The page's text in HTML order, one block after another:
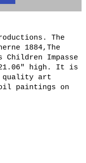
The
1884,The
Impasse
21.06" high. It is
quality art
oil paintings on